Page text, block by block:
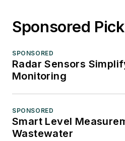
Sponsored
SPONSORED
Radar Sensors
Monitoring
SPONSORED
Smart Level
Wastewater